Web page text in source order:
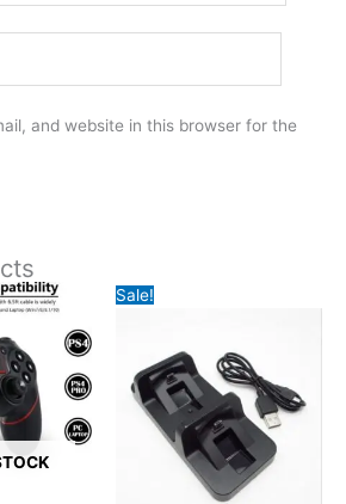
and website in this browser for the
Sale!